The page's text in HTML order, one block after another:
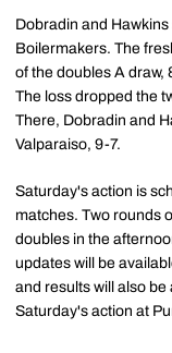
Dobradin and
Boilermakers. The
of the doubles A draw,
The loss dropped the
There, Dobradin and
Valparaiso, 9-7.
Saturday's action is
matches. Two rounds
doubles in the
updates will be
and results will also
Saturday's action at